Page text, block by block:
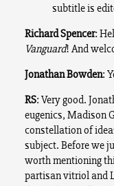
subtitle is
Richard Spencer:
Vanguard! And
Jonathan Bowden:
RS: Very good.
eugenics, Madison
constellation of
subject. Before we
worth mentioning
partisan vitriol and